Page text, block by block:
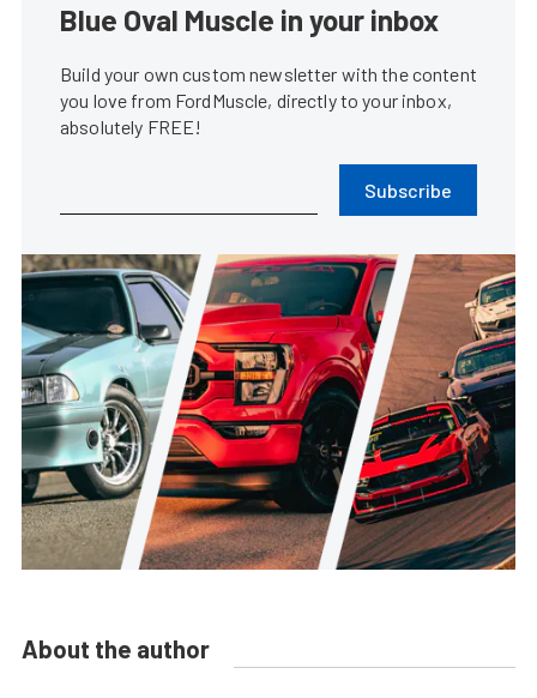
Blue Oval Muscle in your inbox
Build your own custom newsletter with the content
you love from FordMuscle, directly to your inbox,
absolutely FREE!
Subscribe
About the author